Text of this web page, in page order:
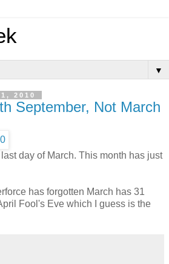
▼
2010
September, Not March
last day of March. This month has just
has forgotten March has 31
Fool's Eve which I guess is the